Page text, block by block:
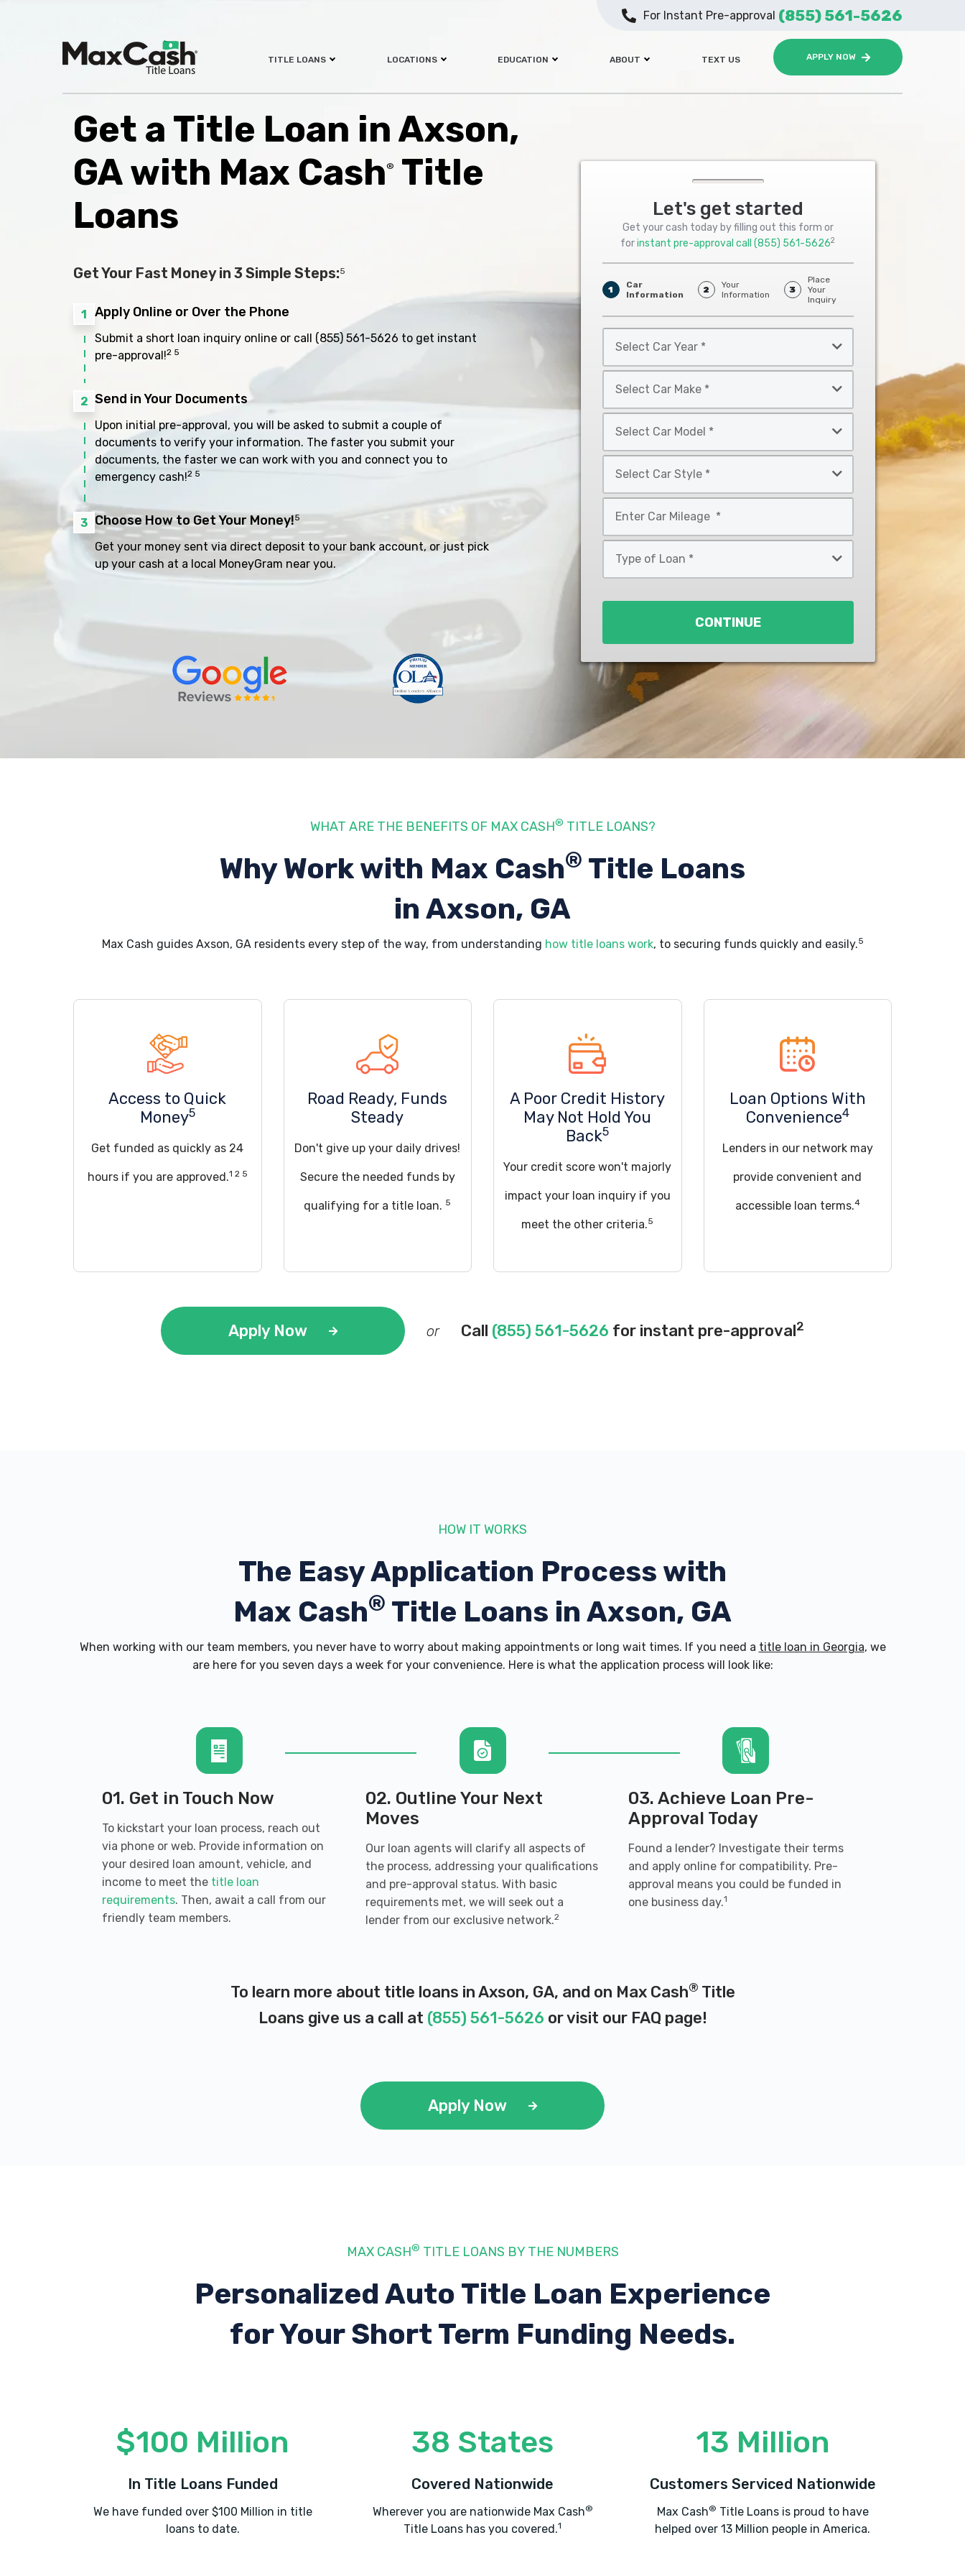
TITLE LOANS LOCATIONS EDUCATION ABOUT TEXT US APPLY NOW
For Instant Pre-approval (855) 561-5626
Get a Title Loan in Axson,
GA with Max Cash®
Title
Loans
Let's get started
Get your cash today by filling out this form or
forinstant pre-approval call(855) 561-56262
1
Car
Information
2
Your
Information
3
Place
Your
Inquiry
Car
Year
Car
Make
Car
Model
Car
Style
*
CONTINUE
Get Your Fast Money in 3 Simple Steps:5
1 Apply Online or Over the Phone
Submit a short loan inquiry online or call (855) 561-5626 to get instant
pre-approval!2 5
2 Send in Your Documents
Upon initial pre-approval, you will be asked to submit a couple of
documents to verify your information. The faster you submit your
documents, the faster we can work with you and connect you to
emergency cash!2 5
3 Choose How to Get Your Money!5
Get your money sent via direct deposit to your bank account, or just pick
up your cash at a local MoneyGram near you.
WHAT ARE THE BENEFITS OF MAX CASH® TITLE LOANS?
Why Work with Max Cash® Title Loans
in Axson, GA
Max Cash guides Axson, GA residents every step of the way, from understanding how title loans work, to securing funds quickly and easily.5
Access to Quick
Money5
Get funded as quickly as 24
hours if you are approved.1 2 5
Road Ready, Funds
Steady
Don't give up your daily drives!
Secure the needed funds by
qualifying for a title loan. 5
A Poor Credit History
May Not Hold You
Back5
Your credit score won't majorly
impact your loan inquiry if you
meet the other criteria.5
Loan Options With
Convenience4
Lenders in our network may
provide convenient and
accessible loan terms.4
Apply Now or Call (855) 561-5626 for instant pre-approval2
HOW IT WORKS
The Easy Application Process with
Max Cash® Title Loans in Axson, GA
When working with our team members, you never have to worry about making appointments or long wait times. If you need a title loan in Georgia, we
are here for you seven days a week for your convenience. Here is what the application process will look like:
01. Get in Touch Now
To kickstart your loan process, reach out
via phone or web. Provide information on
your desired loan amount, vehicle, and
income to meet the title loan
requirements. Then, await a call from our
friendly team members.
02. Outline Your Next
Moves
Our loan agents will clarify all aspects of
the process, addressing your qualifications
and pre-approval status. With basic
requirements met, we will seek out a
lender from our exclusive network.2
03. Achieve Loan Pre-
Approval Today
Found a lender? Investigate their terms
and apply online for compatibility. Pre-
approval means you could be funded in
one business day.1
To learn more about title loans in Axson, GA, and on Max Cash® Title
Loans give us a call at (855) 561-5626 or visit our FAQ page!
Apply Now
MAX CASH® TITLE LOANS BY THE NUMBERS
Personalized Auto Title Loan Experience
for Your Short Term Funding Needs.
$100 Million
In Title Loans Funded
We have funded over $100 Million in title
loans to date.
38 States
Covered Nationwide
Wherever you are nationwide Max Cash®
Title Loans has you covered.1
13 Million
Customers Serviced Nationwide
Max Cash® Title Loans is proud to have
helped over 13 Million people in America.